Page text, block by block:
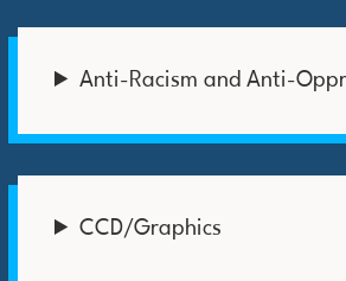
Anti-Racism and Anti-
CCD/Graphics